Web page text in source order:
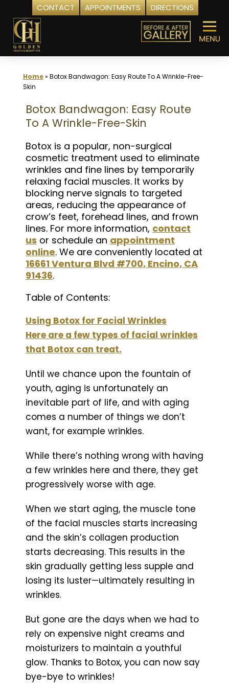
CONTACT APPOINTMENTS DIRECTIONS
Skip
content
Home» Botox Bandwagon: Easy Route To A Wrinkle-Free-
Skin
Botox Bandwagon: Easy Route
To A Wrinkle-Free-Skin
Botox is a popular, non-surgical
cosmetic treatment used to eliminate
wrinkles and fine lines by temporarily
relaxing facial muscles. It works by
blocking nerve signals to targeted
areas, reducing the appearance of
crow’s feet, forehead lines, and frown
lines. For more information, contact
us or schedule an appointment
online. We are conveniently located at
16661 Ventura Blvd #700, Encino, CA
91436.
Table of Contents:
Using Botox for Facial Wrinkles
Here are a few types of facial wrinkles
that Botox can treat.
Until we chance upon the fountain of
youth, aging is unfortunately an
inevitable part of life, and with aging
comes a number of things we don’t
want, for example wrinkles.
While there’s nothing wrong with having
a few wrinkles here and there, they get
progressively worse with age.
When we start aging, the muscle tone
of the facial muscles starts increasing
and the skin’s collagen production
starts decreasing. This results in the
skin gradually getting less supple and
losing its luster—ultimately resulting in
wrinkles.
But gone are the days when we had to
rely on expensive night creams and
moisturizers to maintain a youthful
glow. Thanks to Botox, you can now say
bye-bye to wrinkles!